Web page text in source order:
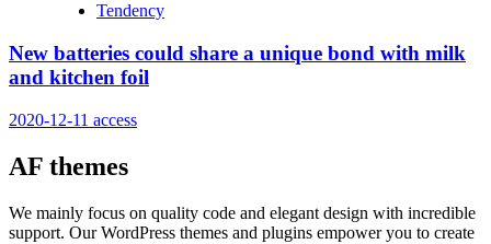
Tendency
New batteries could share a unique bond with milk
and kitchen foil
2020-12-11 access
AF themes
We mainly focus on quality code and elegant design with incredible
support. Our WordPress themes and plugins empower you to create